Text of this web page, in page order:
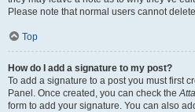
Please note that normal users cannot
Top
How do I add a signature to my post?
To add a signature to a post you must first
Panel. Once created, you can check the
form to add your signature. You can also